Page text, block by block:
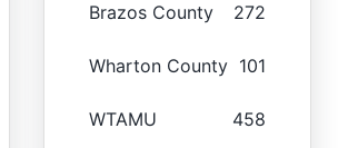
Brazos County 272
Wharton County 101
WTAMU 458